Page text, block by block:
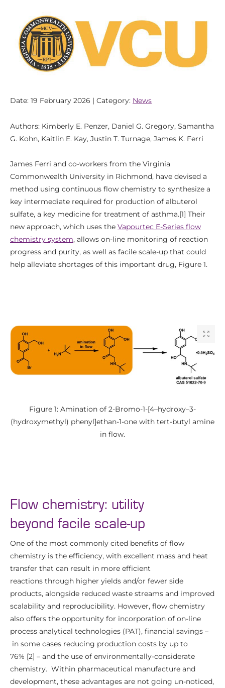
Date: 19 February 2026 | Category: News
Authors: Kimberly E. Penzer, Daniel G. Gregory, Samantha
G. Kohn, Kaitlin E. Kay, Justin T. Turnage, James K. Ferri
James Ferri and co-workers from the Virginia
Commonwealth University in Richmond, have devised a
method using continuous flow chemistry to synthesize a
key intermediate required for production of albuterol
sulfate, a key medicine for treatment of asthma.[1] Their
new approach, which uses the Vapourtec E-Series flow
chemistry system, allows on-line monitoring of reaction
progress and purity, as well as facile scale-up that could
help alleviate shortages of this important drug, Figure 1.
Figure 1: Amination of 2-Bromo-1-[4–hydroxy–3-
(hydroxymethyl) phenyl]ethan-1-one with tert-butyl amine
in flow.
Flow chemistry: utility
beyond facile scale-up
One of the most commonly cited benefits of flow
chemistry is the efficiency, with excellent mass and heat
transfer that can result in more efficient
reactions through higher yields and/or fewer side
products, alongside reduced waste streams and improved
scalability and reproducibility. However, flow chemistry
also offers the opportunity for incorporation of on-line
process analytical technologies (PAT), financial savings –
in some cases reducing production costs by up to
76% [2] – and the use of environmentally-considerate
chemistry. Within pharmaceutical manufacture and
development, these advantages are not going un-noticed,